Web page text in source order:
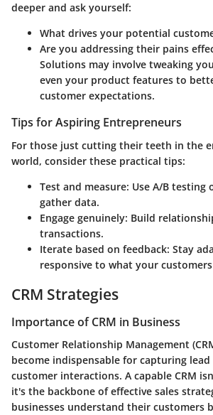
deeper and ask yourself:
What drives your potential
Are you addressing their pains
Solutions may involve tweaking
even your product features to
customer expectations.
Tips for Aspiring Entrepreneurs
For those just cutting their teeth in the
world, consider these practical tips:
Test and measure: Use A/B testing
gather data.
Engage genuinely: Build
transactions.
Iterate based on feedback: Stay
responsive to what your
CRM Strategies
Importance of CRM in Business
Customer Relationship Management
become indispensable for capturing
customer interactions. A capable CRM
it's the backbone of effective sales
businesses understand their customers